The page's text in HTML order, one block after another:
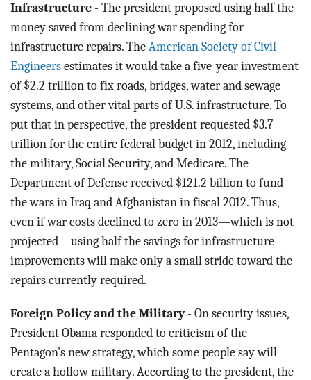
Infrastructure - The president proposed using half the
money saved from declining war spending for
infrastructure repairs. The American Society of Civil
Engineers estimates it would take a five-year investment
of $2.2 trillion to fix roads, bridges, water and sewage
systems, and other vital parts of U.S. infrastructure. To
put that in perspective, the president requested $3.7
trillion for the entire federal budget in 2012, including
the military, Social Security, and Medicare. The
Department of Defense received $121.2 billion to fund
the wars in Iraq and Afghanistan in fiscal 2012. Thus,
even if war costs declined to zero in 2013—which is not
projected—using half the savings for infrastructure
improvements will make only a small stride toward the
repairs currently required.
Foreign Policy and the Military- On security issues,
President Obama responded to criticism of the
Pentagon's new strategy, which some people say will
create a hollow military. According to the president, the